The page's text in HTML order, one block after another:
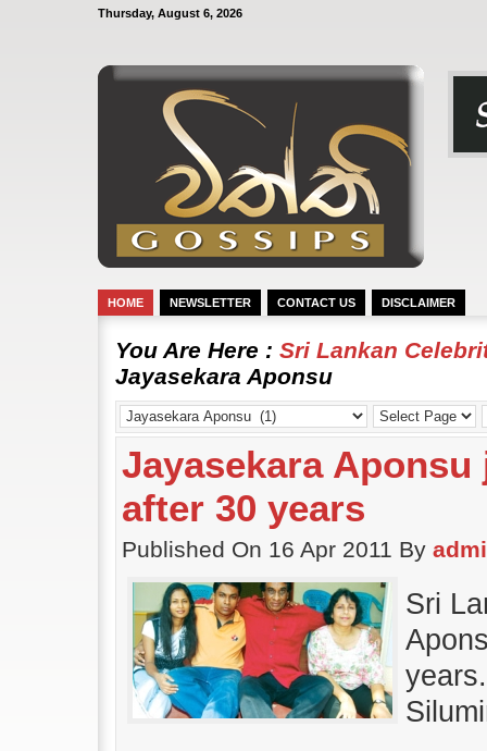
Thursday, August 6, 2026
HOME NEWSLETTER CONTACT US DISCLAIMER
You Are Here : Sri Lankan
Jayasekara Aponsu
Jayasekara
after 30 years
Published On 16 Apr 2011 By
Sri